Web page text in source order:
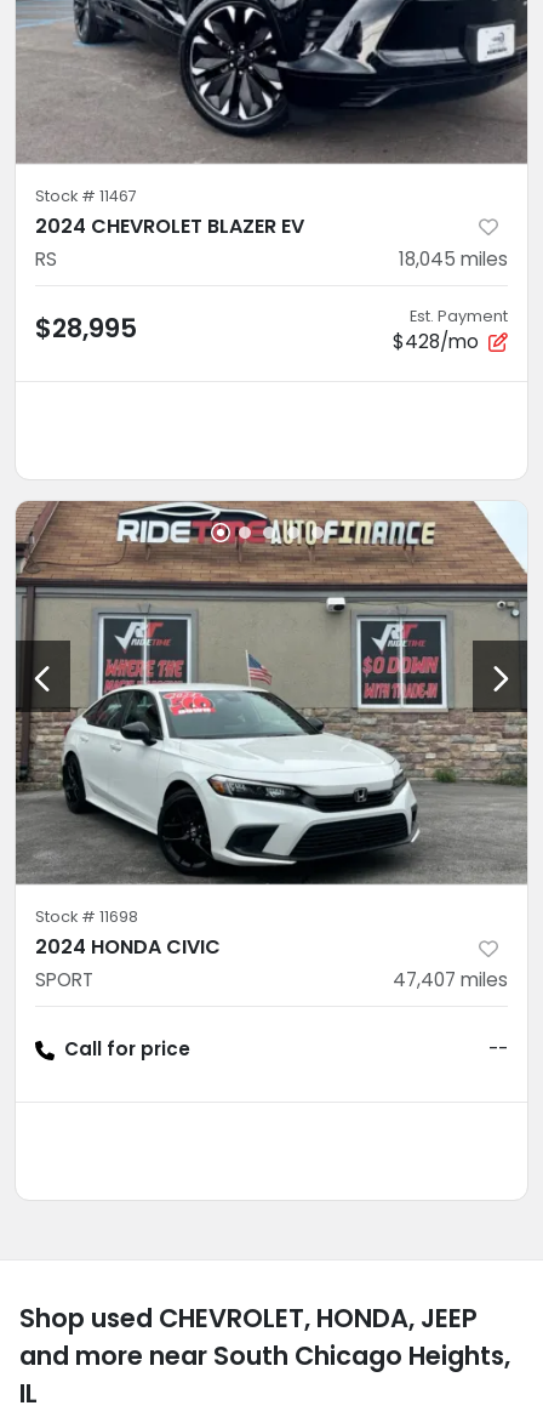
Stock # 11467
2024 CHEVROLET BLAZER EV
RS 18,045 miles
$28,995 Est. Payment
$428/mo
Stock # 11698
2024 HONDA CIVIC
SPORT 47,407 miles
Call for price --
Shop used CHEVROLET, HONDA, JEEP
and more near South Chicago Heights,
IL